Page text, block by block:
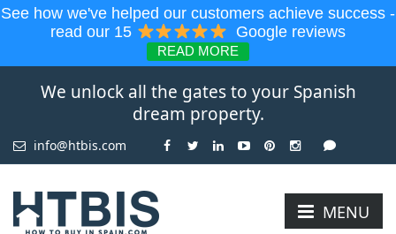
See how we've helped our customers achieve success -
read our 15
Google reviews
READ MORE
We unlock all the gates to your Spanish
dream property.
info@htbis.com
MENU